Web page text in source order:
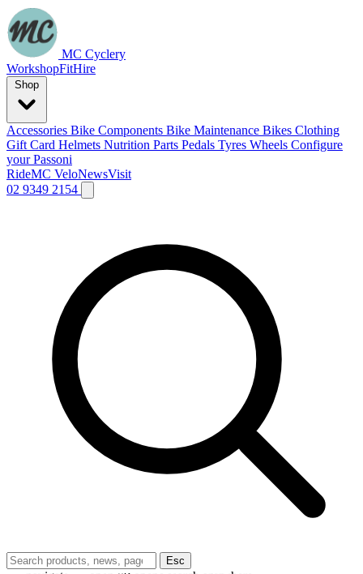
MC Cyclery
WorkshopFitHire
Accessories Bike Components Bike Maintenance Bikes Clothing
Gift Card Helmets Nutrition Parts Pedals Tyres Wheels Configure
your Passoni
RideMC VeloNewsVisit
02 9349 2154
Esc